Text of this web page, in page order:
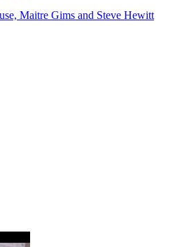
Maitre Gims and Steve Hewitt